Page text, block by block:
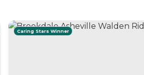
Caring Stars Winner